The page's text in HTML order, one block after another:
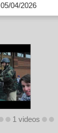
05/04/2026
1 videos